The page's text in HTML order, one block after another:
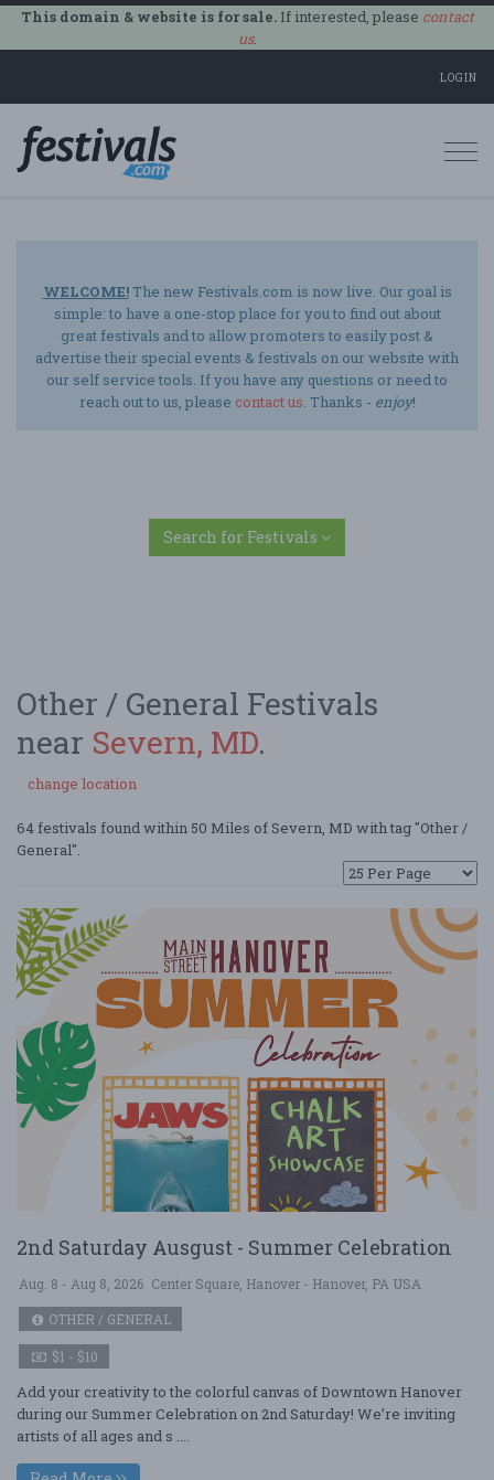
This domain & website is for sale.If interested, please contact
us.
LOGIN
WELCOME!The new Festivals.com is now live. Our goal is
simple: to have a one-stop place for you to find out about
great festivals and to allow promoters to easily post &
advertise their special events & festivals on our website with
our self service tools. If you have any questions or need to
reach out to us, please contact us. Thanks - enjoy!
Search for Festivals
Other / General Festivals
near Severn, MD.
change location
64 festivals found within 50 Miles of Severn, MD with tag "Other /
General".
2nd Saturday Ausgust - Summer Celebration
Aug. 8 - Aug 8, 2026 Center Square, Hanover - Hanover, PA USA
OTHER / GENERAL
$1 - $10
Add your creativity to the colorful canvas of Downtown Hanover
during our Summer Celebration on 2nd Saturday! We’re inviting
artists of all ages and s ....